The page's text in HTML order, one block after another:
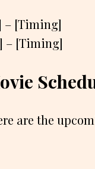
– [Timing]
– [Timing]
are the